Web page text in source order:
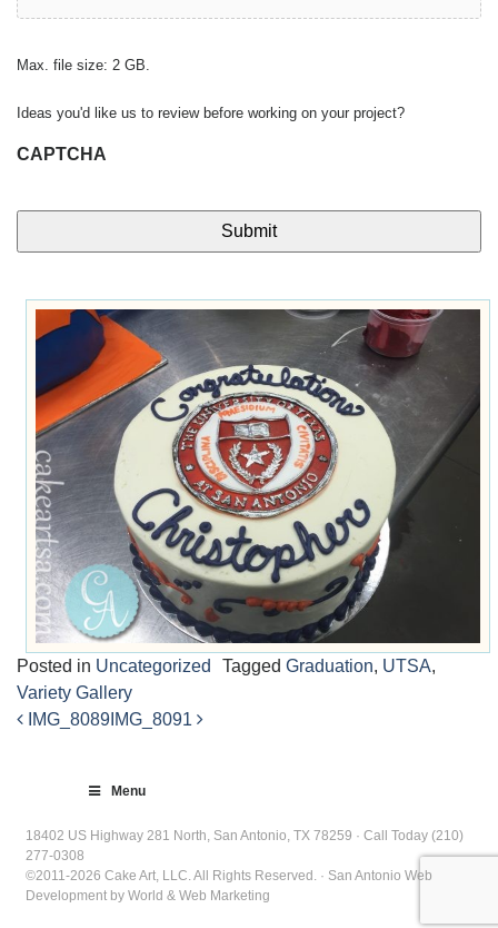
Max. file size: 2 GB.
Ideas you'd like us to review before working on your project?
CAPTCHA
Posted in Uncategorized Tagged Graduation, UTSA,
Variety Gallery
IMG_8089 IMG_8091
Menu
18402 US Highway 281 North, San Antonio, TX 78259 · Call Today (210)
277-0308
©2011-2026 Cake Art, LLC. All Rights Reserved. · San Antonio Web
Development by World & Web Marketing